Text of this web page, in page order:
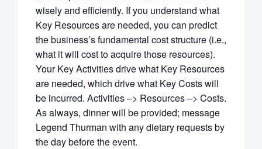
wisely and efficiently. If you understand what
Key Resources are needed, you can predict
the business’s fundamental cost structure (i.e.,
what it will cost to acquire those resources).
Your Key Activities drive what Key Resources
are needed, which drive what Key Costs will
be incurred. Activities –> Resources –> Costs.
As always, dinner will be provided; message
Legend Thurman with any dietary requests by
the day before the event.